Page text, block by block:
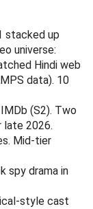
stacked up
universe:
Hindi web
data). 10
(S2). Two
late 2026.
Mid-tier
spy drama in
style cast